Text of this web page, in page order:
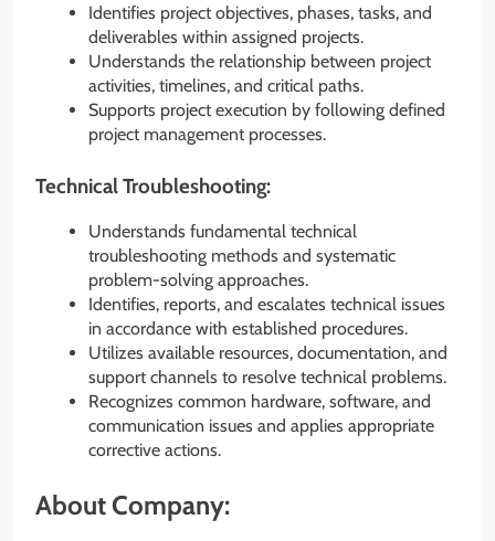
Identifies project objectives, phases, tasks, and
deliverables within assigned projects.
Understands the relationship between project
activities, timelines, and critical paths.
Supports project execution by following defined
project management processes.
Technical Troubleshooting:
Understands fundamental technical
troubleshooting methods and systematic
problem-solving approaches.
Identifies, reports, and escalates technical issues
in accordance with established procedures.
Utilizes available resources, documentation, and
support channels to resolve technical problems.
Recognizes common hardware, software, and
communication issues and applies appropriate
corrective actions.
About Company: